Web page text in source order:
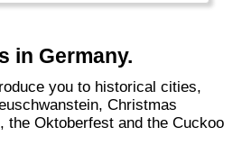
do a Rhine cruise or
welcomes you.
in Germany.
Christmas
the Oktoberfest and the Cuckoo